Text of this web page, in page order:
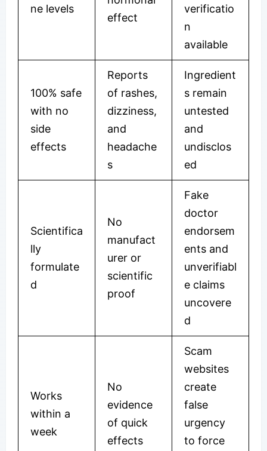
ne levels
effect
verificatio
n
available
100% safe
with no
side
effects
Reports
of rashes,
dizziness,
and
headache
s
Ingredient
s remain
untested
and
undisclos
ed
Scientifica
lly
formulate
d
No
manufact
urer or
scientific
proof
Fake
doctor
endorsem
ents and
unverifiabl
e claims
uncovere
d
Works
within a
week
No
evidence
of quick
effects
Scam
websites
create
false
urgency
to force